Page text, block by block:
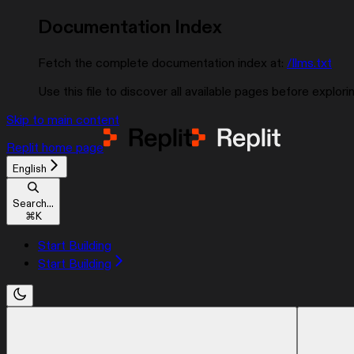
Documentation Index
Fetch the complete documentation index at: /llms.txt
Use this file to discover all available pages before
Skip to main content
Replit home page
English
Search...
⌘K
Start Building
Start Building